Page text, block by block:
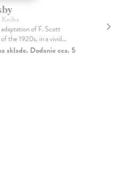
Kniha
of F. Scott
the 1920s, in a vivid...
sklade. Dodanie cca. 5